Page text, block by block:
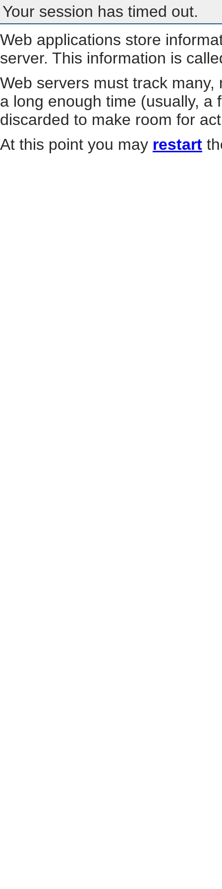
Your session has timed out.
Web applications store
server. This information is
Web servers must track
a long enough time (usually, a
discarded to make room for
At this point you may restart